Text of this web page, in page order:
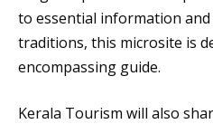
to essential information
traditions, this microsite is
encompassing guide.
Kerala Tourism will also